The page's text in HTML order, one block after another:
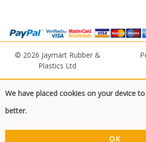
© 2026 Jaymart Rubber &
Plastics Ltd
We have placed cookies on your device
better.
OK